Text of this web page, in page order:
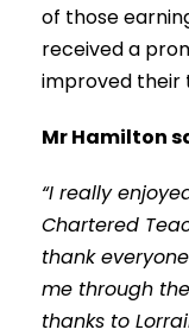
of those
received a
improved their
Mr Hamilton
“I really
Chartered
thank
me through
thanks to